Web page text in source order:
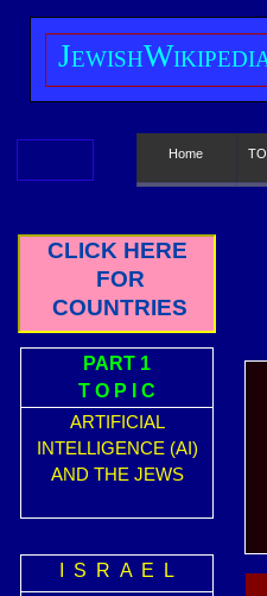
CLICK HERE
FOR
COUNTRIES
PART 1
T O P I C
ARTIFICIAL
INTELLIGENCE (AI)
AND THE JEWS
I S R A E L
JewishW
Home